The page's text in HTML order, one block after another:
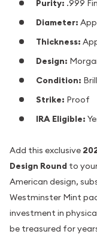
Purity: .999
Diameter:
Thickness:
Design:
Condition:
Strike: Proof
IRA Eligible:
Add this exclusive
Design Round to
American design,
Westminster Mint
investment in
be treasured for